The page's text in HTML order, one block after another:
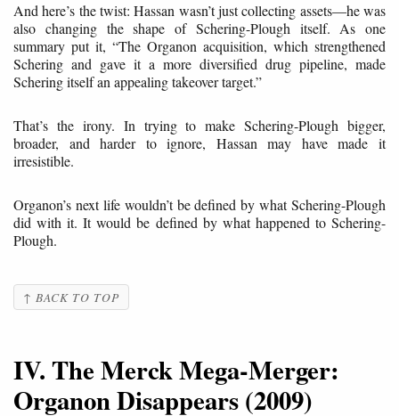
And here’s the twist: Hassan wasn’t just collecting assets—he was
also changing the shape of Schering-Plough itself. As one
summary put it, “The Organon acquisition, which strengthened
Schering and gave it a more diversified drug pipeline, made
Schering itself an appealing takeover target.”
That’s the irony. In trying to make Schering-Plough bigger,
broader, and harder to ignore, Hassan may have made it
irresistible.
Organon’s next life wouldn’t be defined by what Schering-Plough
did with it. It would be defined by what happened to Schering-
Plough.
↑ BACK TO TOP
IV. The Merck Mega-Merger:
Organon Disappears (2009)